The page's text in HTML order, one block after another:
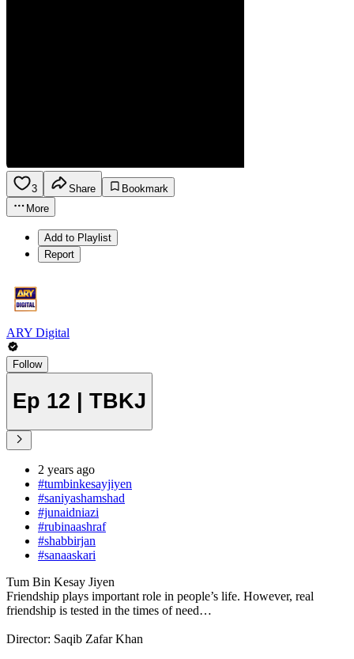
3 Share
Bookmark
More
Add to Playlist
Report
ARY Digital
Follow
Ep 12 | TBKJ
2 years ago
#tumbinkesayjiyen
#saniyashamshad
#junaidniazi
#rubinaashraf
#shabbirjan
#sanaaskari
Tum Bin Kesay Jiyen
Friendship plays important role in people’s life. However, real
friendship is tested in the times of need…
Director: Saqib Zafar Khan